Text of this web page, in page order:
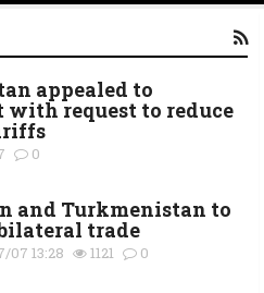
appealed to
with request to reduce
0
and Turkmenistan to
trade
07 13:28 1121 0